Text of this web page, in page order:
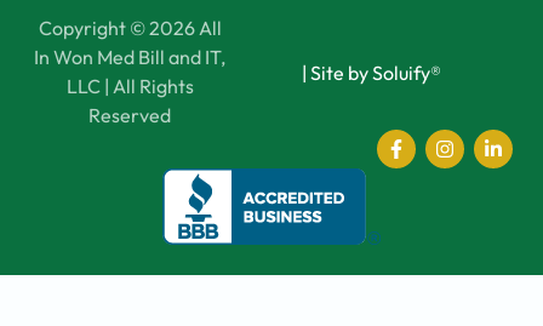
Copyright © 2026 All
In Won Med Bill and IT,
LLC | All Rights
Reserved
| Site by Soluify®